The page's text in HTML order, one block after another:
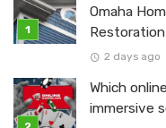
Omaha
2 days ago
Which
immersive